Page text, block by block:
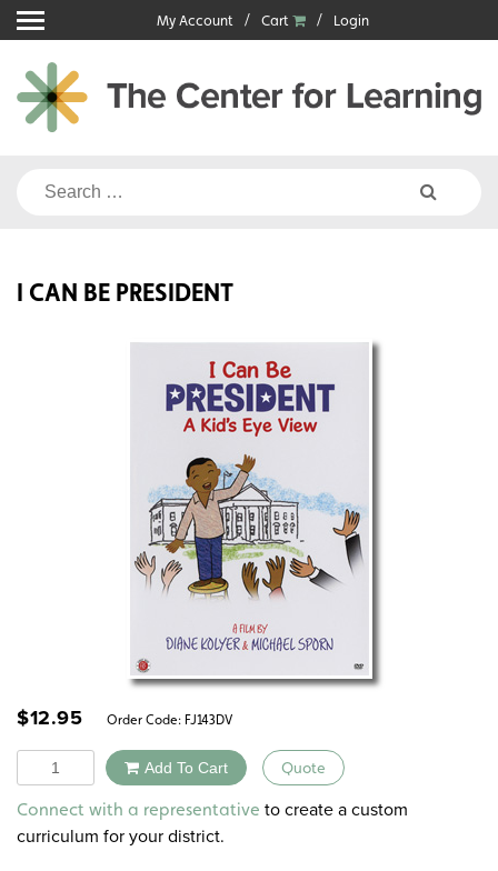
Skip
to
content
My Account Cart Login
Search
I CAN BE PRESIDENT
$12.95 Order Code: FJ143DV
Quantity Add To Cart Quote
Alternative:
Connect with a representative to create a custom
curriculum for your district.